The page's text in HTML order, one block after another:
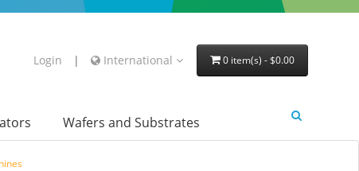
Login | International 0 item(s) - $0.00
Wafers and Substrates